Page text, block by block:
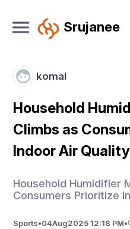
Srujanee
komal
Household
Climbs as
Indoor Air Quality
Household Humidifier
Consumers Prioritize
Sports•04Aug2025 12:18 PM•